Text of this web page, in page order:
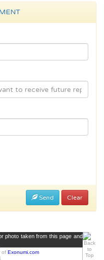
Send Clear
photo taken from this page and
of Exonumi.com